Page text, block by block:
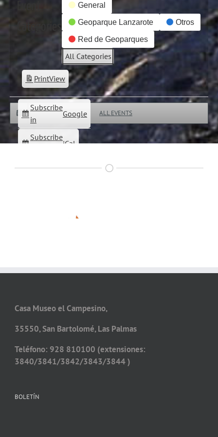
Categories
General
Geoparque Lanzarote Otros
Red de Geoparques
All Categories
Subscribe
in
Google
Subscribe
iCal
PrintView
ALL EVENTS
Casa Museo el Campesino,
35550, San Bartolomé, Las Palmas
Teléfono: 928 810100 (extensiones:
3840/3841/3842/3843/3844 )
BOLETÍN